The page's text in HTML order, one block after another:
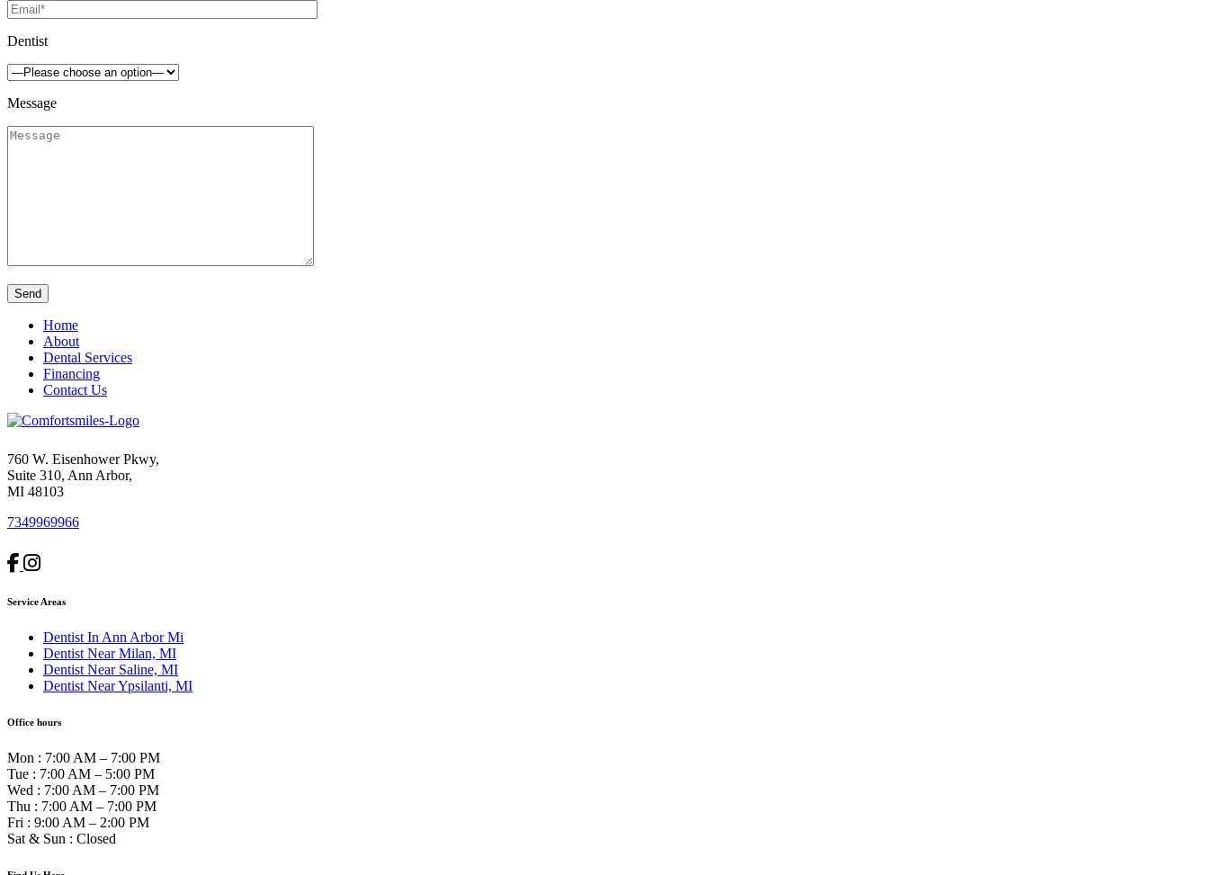
Dentist
Message
Home
About
Dental Services
Financing
Contact Us
760 W. Eisenhower Pkwy,
Suite 310, Ann Arbor,
MI 48103
7349969966
Service Areas
Dentist In Ann Arbor Mi
Dentist Near Milan, MI
Dentist Near Saline, MI
Dentist Near Ypsilanti, MI
Office hours
Mon : 7:00 AM – 7:00 PM
Tue : 7:00 AM – 5:00 PM
Wed : 7:00 AM – 7:00 PM
Thu : 7:00 AM – 7:00 PM
Fri : 9:00 AM – 2:00 PM
Sat & Sun : Closed